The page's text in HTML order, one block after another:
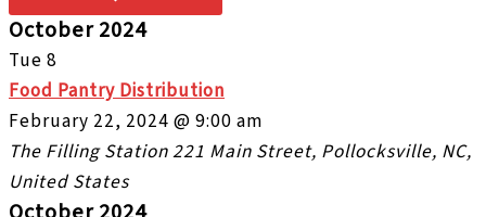
October 2024
Tue 8
Food Pantry Distribution
February 22, 2024 @ 9:00 am
The Filling Station221 Main Street, Pollocksville, NC,
United States